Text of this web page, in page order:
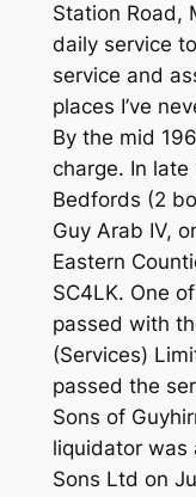
Station Road,
daily service
service and
places I’ve
By the mid
charge. In
Bedfords (2
Guy Arab IV,
Eastern
SC4LK. One
passed with
(Services)
passed the
Sons of
liquidator was
Sons Ltd on